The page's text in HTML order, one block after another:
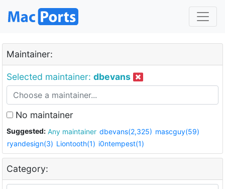
Maintainer:
Selected maintainer: dbevans
No maintainer
Suggested: Any maintainer dbevans(2,325) mascguy(59)
ryandesign(3) Liontooth(1) i0ntempest(1)
Category: